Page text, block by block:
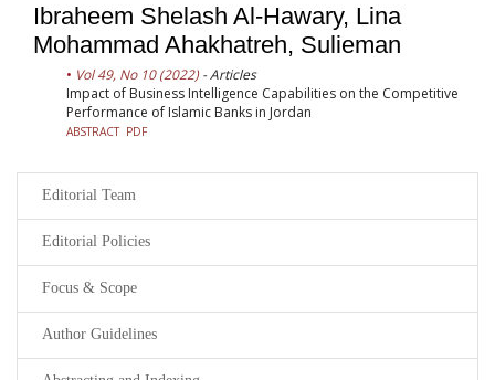
Ibraheem Shelash Al-Hawary, Lina
Mohammad Ahakhatreh, Sulieman
Vol 49, No 10 (2022)- Articles
Impact of Business Intelligence Capabilities on the Competitive
Performance of Islamic Banks in Jordan
ABSTRACT PDF
Editorial Team
Editorial Policies
Focus & Scope
Author Guidelines